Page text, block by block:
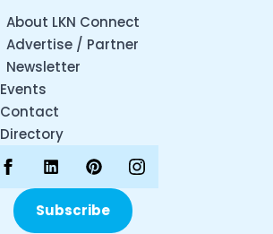
About LKN Connect
Advertise / Partner
Newsletter
Events
Contact
Directory
Subscribe